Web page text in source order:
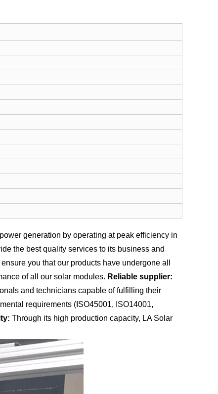
generation by operating at peak efficiency in
the best quality services to its business and
you that our products have undergone all
of all our solar modules. Reliable supplier:
and technicians capable of fulfilling their
requirements (ISO45001, ISO14001,
Through its high production capacity, LA Solar